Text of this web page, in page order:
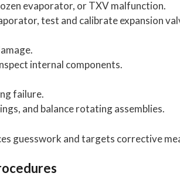
evaporator, or TXV malfunction.
test and calibrate expansion
internal components.
failure.
and balance rotating assemblies.
guesswork and targets corrective